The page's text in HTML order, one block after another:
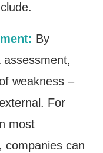
By
assessment,
weakness –
For
most
companies can